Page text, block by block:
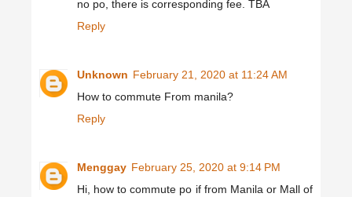
no po, there is corresponding fee. TBA
Reply
Unknown February 21, 2020 at 11:24 AM
How to commute From manila?
Reply
Menggay February 25, 2020 at 9:14 PM
Hi, how to commute po if from Manila or Mall of